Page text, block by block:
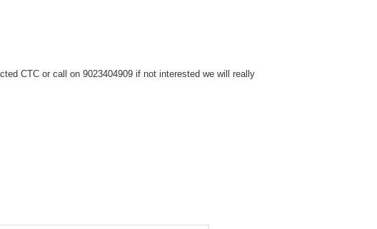
CTC or call on 9023404909 if not interested we will really